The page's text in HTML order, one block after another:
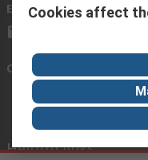
Email us
Connect with us
Helpful links
Cookies affect